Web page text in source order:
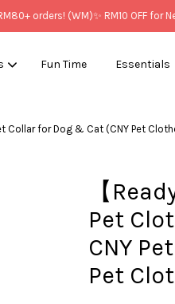
orders! (WM)✨ RM10 OFF for New
Fun Time Essentials
Collar for Dog & Cat (CNY Pet
【
Pet
CNY
Pet
empty.